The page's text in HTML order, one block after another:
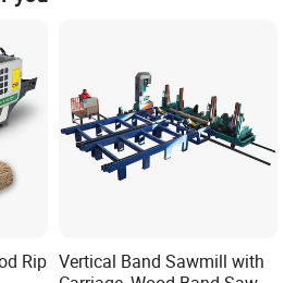
features of high cutting
quality of final product,great
Rip Vertical Band Sawmill with